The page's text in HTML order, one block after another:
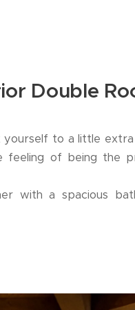
Double
to a little
feeling of being the
with a spacious